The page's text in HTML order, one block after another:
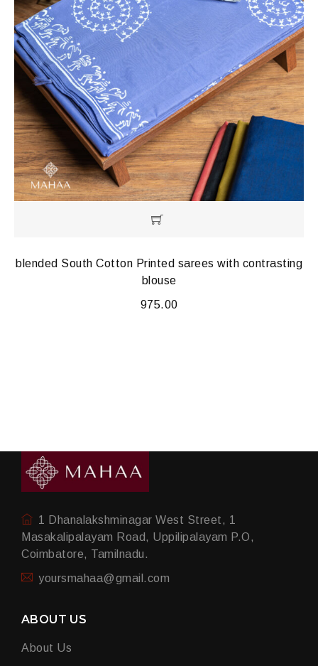
blended South Cotton Printed sarees with contrasting
blouse
975.00
1 Dhanalakshminagar West Street, 1
Masakalipalayam Road, Uppilipalayam P.O,
Coimbatore, Tamilnadu.
yoursmahaa@gmail.com
ABOUT US
About Us